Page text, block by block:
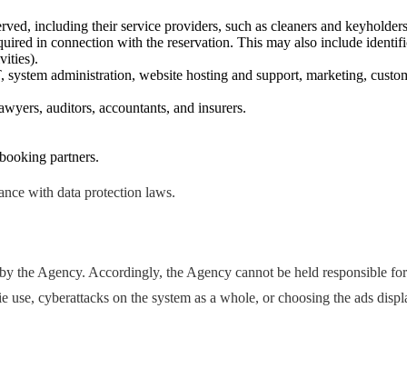
including their service providers, such as cleaners and
in connection with the reservation. This may also include
administration, website hosting and support, marketing,
auditors, accountants, and insurers.
partners.
with data protection laws.
the Agency. Accordingly, the Agency cannot be held responsible
cyberattacks on the system as a whole, or choosing the ads